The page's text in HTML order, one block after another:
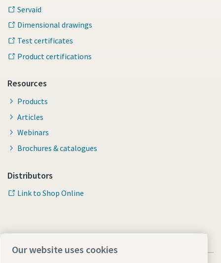
Calibration and Accredited Quality Assurance Calibration.​
Get your tools calibrated properly now!
Momentum Talks
Discover inspirational and engaging talks on Atlas Copco
Watch
Documentation & Resources
Servaid
Dimensional drawings
Test certificates
Product certifications
Resources
Products
Articles
Webinars
Brochures & catalogues
Distributors
Link to Shop Online
Our website uses cookies